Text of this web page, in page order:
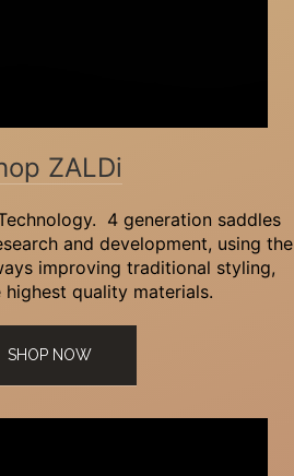
ZALDi
4 generation saddles
and development, using the
improving traditional styling,
highest quality materials.
SHOP NOW